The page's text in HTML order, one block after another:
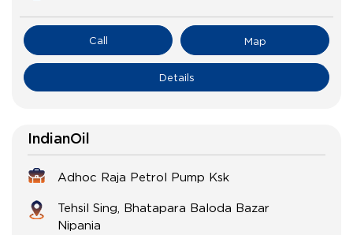
Call Map
Details
IndianOil
Adhoc Raja Petrol Pump Ksk
Tehsil Sing, Bhatapara Baloda Bazar
Nipania